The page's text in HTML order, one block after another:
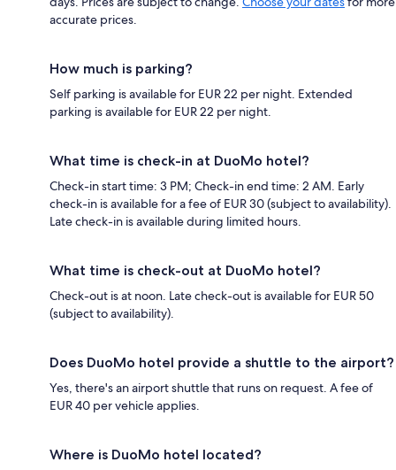
accurate prices.
How much is parking?
Self parking is available for EUR 22 per night. Extended
parking is available for EUR 22 per night.
What time is check-in at DuoMo hotel?
Check-in start time: 3 PM; Check-in end time: 2 AM. Early
check-in is available for a fee of EUR 30 (subject to availability).
Late check-in is available during limited hours.
What time is check-out at DuoMo hotel?
Check-out is at noon. Late check-out is available for EUR 50
(subject to availability).
Does DuoMo hotel provide a shuttle to the airport?
Yes, there's an airport shuttle that runs on request. A fee of
EUR 40 per vehicle applies.
Where is DuoMo hotel located?